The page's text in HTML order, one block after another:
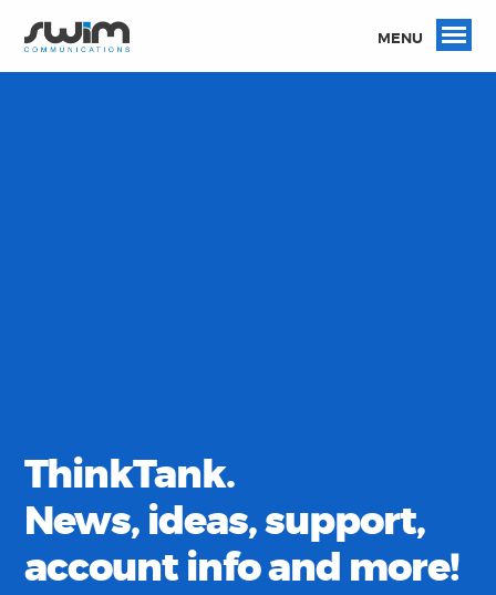
MENU
ThinkTank.
News, ideas, support,
account info and more!